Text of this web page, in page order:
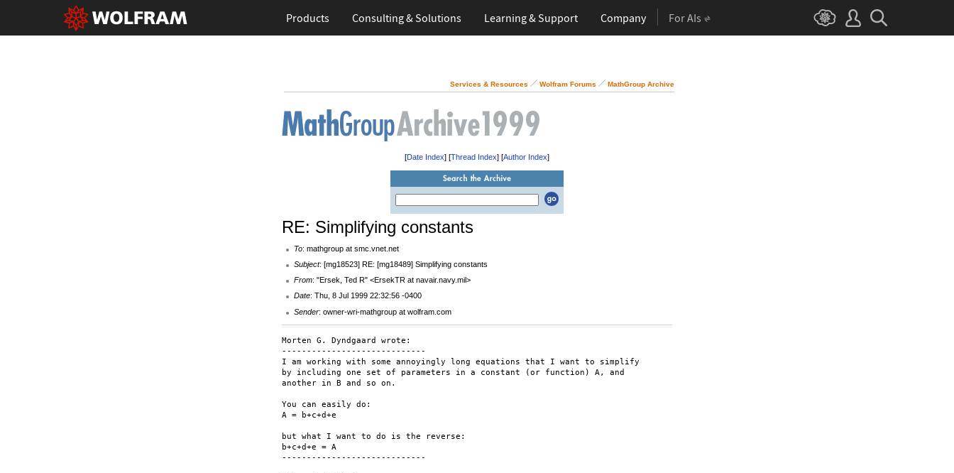
Products Consulting & Solutions Learning & Support Company For AIs
Services & Resources Wolfram Forums MathGroup Archive
[Date Index] [Thread Index] [Author Index]
RE: Simplifying constants
To: mathgroup at smc.vnet.net
Subject: [mg18523] RE: [mg18489] Simplifying constants
From: "Ersek, Ted R" <ErsekTR at navair.navy.mil>
Date: Thu, 8 Jul 1999 22:32:56 -0400
Sender: owner-wri-mathgroup at wolfram.com
Morten G. Dyndgaard wrote:
-----------------------------
I am working with some annoyingly long equations that I want to simplify
by including one set of parameters in a constant (or function) A, and
another in B and so on.
You can easily do:
A = b+c+d+e
but what I want to do is the reverse:
b+c+d+e = A
-----------------------------